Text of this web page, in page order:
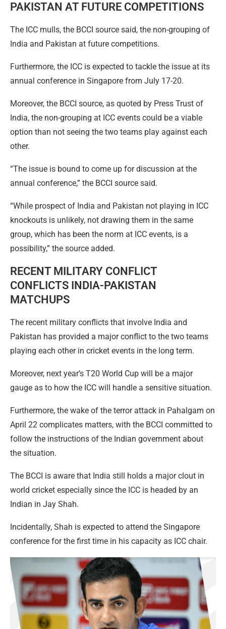
PAKISTAN AT FUTURE COMPETITIONS
The ICC mulls, the BCCI source said, the non-grouping of
India and Pakistan at future competitions.
Furthermore, the ICC is expected to tackle the issue at its
annual conference in Singapore from July 17-20.
Moreover, the BCCI source, as quoted by Press Trust of
India, the non-grouping at ICC events could be a viable
option than not seeing the two teams play against each
other.
“The issue is bound to come up for discussion at the
annual conference,” the BCCI source said.
“While prospect of India and Pakistan not playing in ICC
knockouts is unlikely, not drawing them in the same
group, which has been the norm at ICC events, is a
possibility,” the source added.
RECENT MILITARY CONFLICT
CONFLICTS INDIA-PAKISTAN
MATCHUPS
The recent military conflicts that involve India and
Pakistan has provided a major conflict to the two teams
playing each other in cricket events in the long term.
Moreover, next year’s T20 World Cup will be a major
gauge as to how the ICC will handle a sensitive situation.
Furthermore, the wake of the terror attack in Pahalgam on
April 22 complicates matters, with the BCCI committed to
follow the instructions of the Indian government about
the situation.
The BCCI is aware that India still holds a major clout in
world cricket especially since the ICC is headed by an
Indian in Jay Shah.
Incidentally, Shah is expected to attend the Singapore
conference for the first time in his capacity as ICC chair.